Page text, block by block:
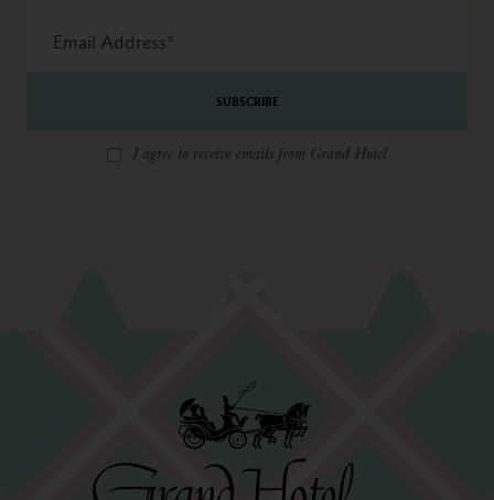
Address
I agree to receive emails from Grand Hotel